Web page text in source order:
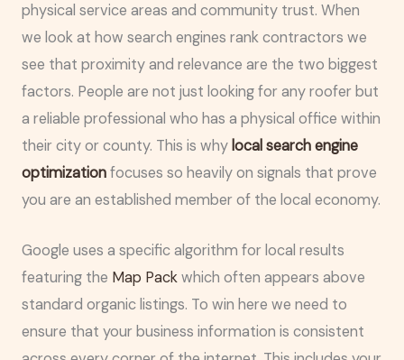
physical service areas and community trust. When
we look at how search engines rank contractors we
see that proximity and relevance are the two biggest
factors. People are not just looking for any roofer but
a reliable professional who has a physical office within
their city or county. This is why local search engine
optimizationfocuses so heavily on signals that prove
you are an established member of the local economy.
Google uses a specific algorithm for local results
featuring the Map Packwhich often appears above
standard organic listings. To win here we need to
ensure that your business information is consistent